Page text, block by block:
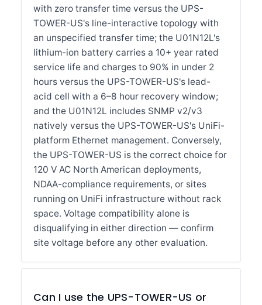
with zero transfer time versus the UPS-
TOWER-US's line-interactive topology with
an unspecified transfer time; the U01N12L's
lithium-ion battery carries a 10+ year rated
service life and charges to 90% in under 2
hours versus the UPS-TOWER-US's lead-
acid cell with a 6–8 hour recovery window;
and the U01N12L includes SNMP v2/v3
natively versus the UPS-TOWER-US's UniFi-
platform Ethernet management. Conversely,
the UPS-TOWER-US is the correct choice for
120 V AC North American deployments,
NDAA-compliance requirements, or sites
running on UniFi infrastructure without rack
space. Voltage compatibility alone is
disqualifying in either direction — confirm
site voltage before any other evaluation.
Can I use the UPS-TOWER-US or